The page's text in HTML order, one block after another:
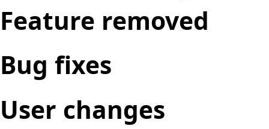
Feature removed
Bug fixes
User changes